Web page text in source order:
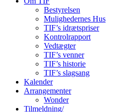
Bestyrelsen
Mulighedernes Hus
TIF’s idrætspriser
Kontrolrapport
Vedtægter
TIF’s venner
TIF’s historie
TIF’s slagsang
Kalender
Arrangementer
Wonder
Tilmeldning/